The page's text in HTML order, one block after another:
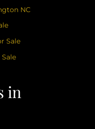
in
NC
Sale